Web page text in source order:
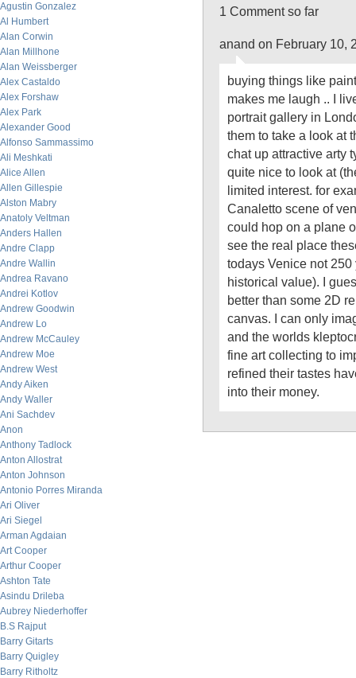
Agustin Gonzalez
Al Humbert
Alan Corwin
Alan Millhone
Alan Weissberger
Alex Castaldo
Alex Forshaw
Alex Park
Alexander Good
Alfonso Sammassimo
Ali Meshkati
Alice Allen
Allen Gillespie
Alston Mabry
Anatoly Veltman
Anders Hallen
Andre Clapp
Andre Wallin
Andrea Ravano
Andrei Kotlov
Andrew Goodwin
Andrew Lo
Andrew McCauley
Andrew Moe
Andrew West
Andy Aiken
Andy Waller
Ani Sachdev
Anon
Anthony Tadlock
Anton Allostrat
Anton Johnson
Antonio Porres Miranda
Ari Oliver
Ari Siegel
Arman Agdaian
Art Cooper
Arthur Cooper
Ashton Tate
Asindu Drileba
Aubrey Niederhoffer
B.S Rajput
Barry Gitarts
Barry Quigley
Barry Ritholtz
1 Comment so far
anand on February 10,
buying things like
makes me laugh .. I
portrait gallery in
them to take a look at
chat up attractive arty
quite nice to look at
limited interest. for
Canaletto scene of
could hop on a plane
see the real place
todays Venice not
historical value). I
better than some 2D
canvas. I can only
and the worlds
fine art collecting to
refined their tastes
into their money.